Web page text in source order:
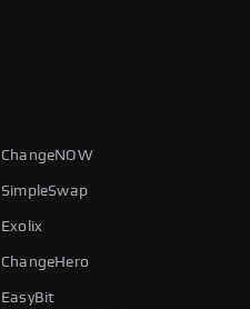
ChangeNOW
SimpleSwap
Exolix
ChangeHero
EasyBit